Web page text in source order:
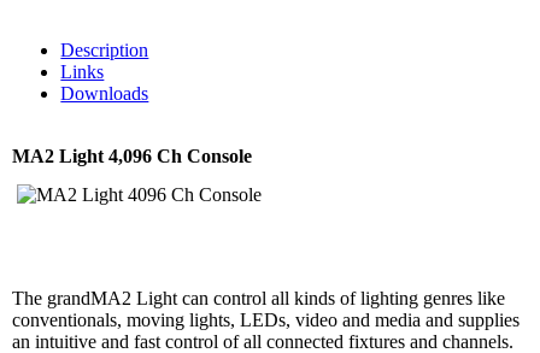
Description
Links
Downloads
MA2 Light 4,096 Ch Console
The grandMA2 Light can control all kinds of lighting genres like
conventionals, moving lights, LEDs, video and media and supplies
an intuitive and fast control of all connected fixtures and channels.